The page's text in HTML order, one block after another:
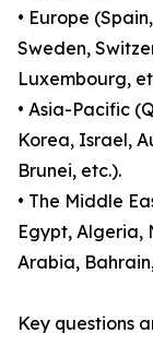
• Europe
Sweden,
Luxembourg,
• Asia-Pacific
Korea, Israel,
Brunei, etc.).
• The Middle
Egypt, Algeria,
Arabia,
Key questions